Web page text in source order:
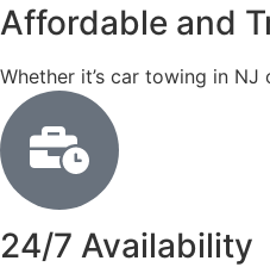
Affordable and
Whether it’s car towing in
24/7 Availability